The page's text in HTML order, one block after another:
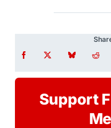
Support